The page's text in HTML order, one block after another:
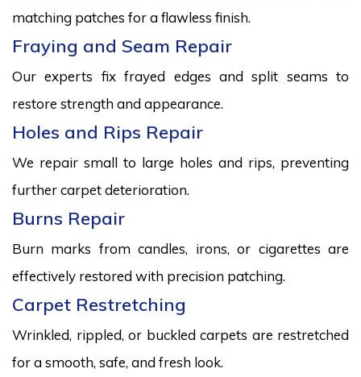
matching patches for a flawless finish.
Fraying and Seam Repair
Our experts fix frayed edges and split seams to
restore strength and appearance.
Holes and Rips Repair
We repair small to large holes and rips, preventing
further carpet deterioration.
Burns Repair
Burn marks from candles, irons, or cigarettes are
effectively restored with precision patching.
Carpet Restretching
Wrinkled, rippled, or buckled carpets are restretched
for a smooth, safe, and fresh look.